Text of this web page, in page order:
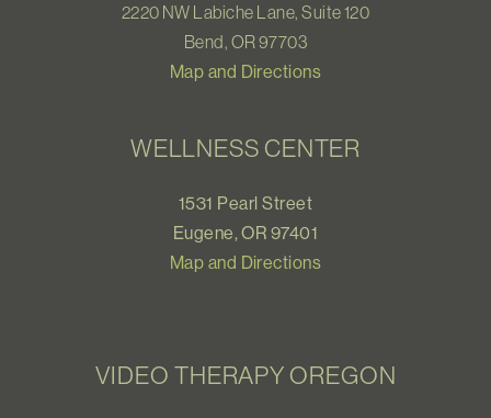
2220 NW Labiche Lane, Suite 120
Bend, OR 97703
Map and Directions
WELLNESS CENTER
1531 Pearl Street
Eugene, OR 97401
Map and Directions
VIDEO THERAPY OREGON